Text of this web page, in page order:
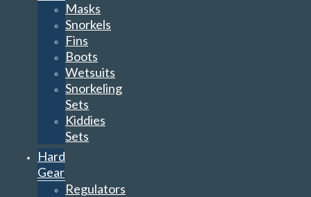
Masks
Snorkels
Fins
Boots
Wetsuits
Snorkeling
Sets
Kiddies
Sets
Hard
Gear
Regulators